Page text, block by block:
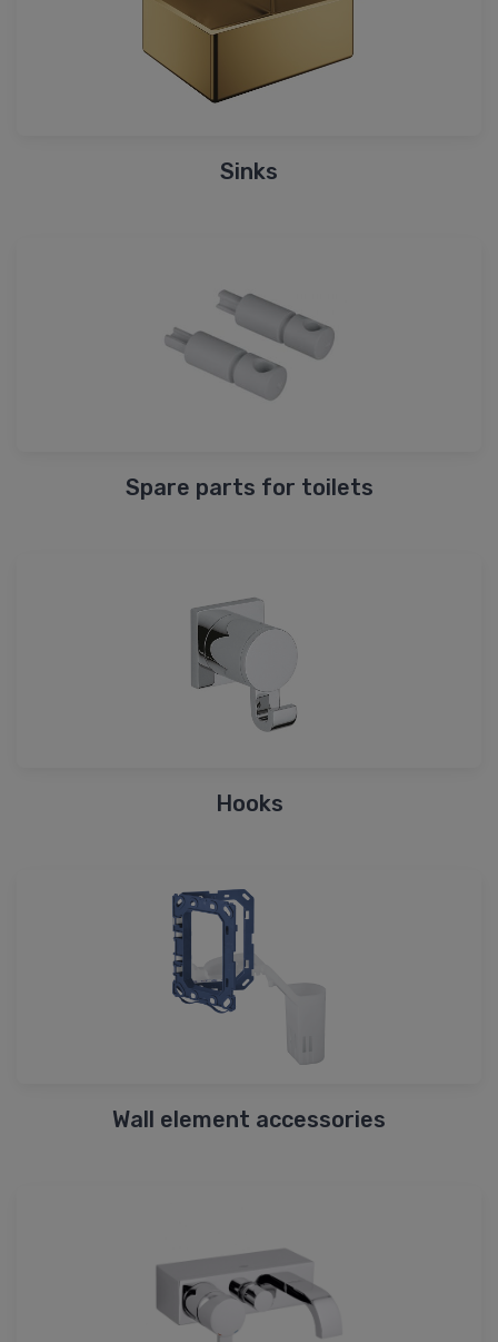
Sinks
Spare parts for toilets
Hooks
Wall element accessories